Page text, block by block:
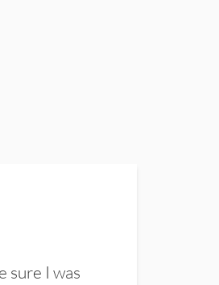
sure I was